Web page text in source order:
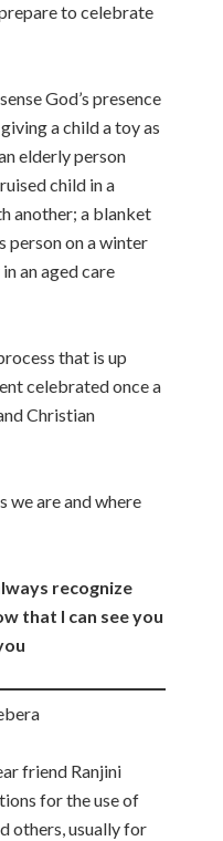
to celebrate
God’s presence
a child a toy as
elderly person
child in a
another; a blanket
person on a winter
an aged care
that is up
celebrated once a
Christian
we are and where
recognize
that I can see you
friend Ranjini
for the use of
others, usually for